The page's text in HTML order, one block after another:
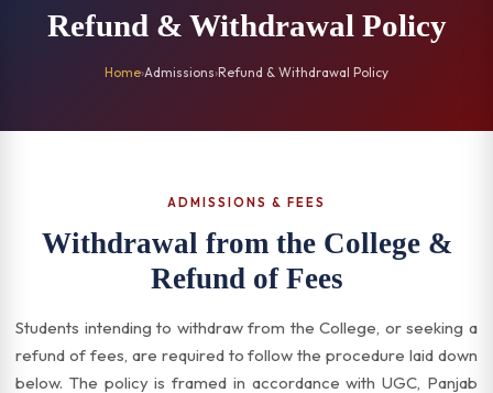
Refund & Withdrawal Policy
Home›Admissions›Refund & Withdrawal Policy
ADMISSIONS & FEES
Withdrawal from the College &
Refund of Fees
Students intending to withdraw from the College, or seeking a
refund of fees, are required to follow the procedure laid down
below. The policy is framed in accordance with UGC, Panjab